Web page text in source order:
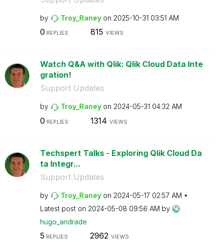
by Troy_Raney on ‎2025-10-31 03:51 AM
0 REPLIES 815 VIEWS
Watch Q&A with Qlik: Qlik Cloud Data Inte
gration!
Support Updates
by Troy_Raney on ‎2024-05-31 04:32 AM
0 REPLIES 1314 VIEWS
Techspert Talks - Exploring Qlik Cloud Da
ta Integr...
Support Updates
by Troy_Raney on ‎2024-05-17 02:57 AM
Latest post on ‎2024-05-08 09:56 AM by
hugo_andrade
5 REPLIES 2962 VIEWS